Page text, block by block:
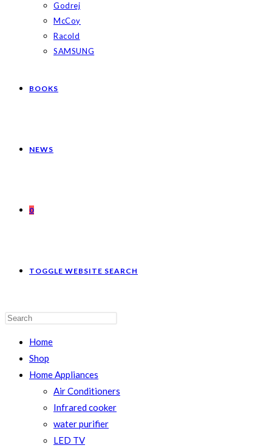
Godrej
McCoy
Racold
SAMSUNG
BOOKS
NEWS
0
TOGGLE WEBSITE SEARCH
Home
Shop
Home Appliances
Air Conditioners
Infrared cooker
water purifier
LED TV